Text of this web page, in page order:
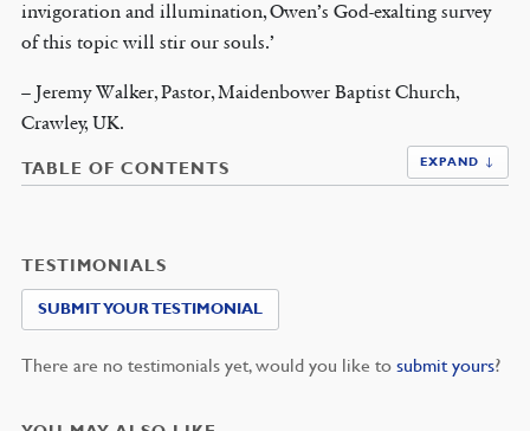
invigoration and illumination, Owen’s God-exalting survey
of this topic will stir our souls.’
– Jeremy Walker, Pastor, Maidenbower Baptist Church,
Crawley, UK.
TABLE OF CONTENTS EXPAND ↓
TESTIMONIALS
SUBMIT YOUR TESTIMONIAL
There are no testimonials yet, would you like to submit yours?